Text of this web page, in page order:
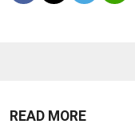
READ MORE